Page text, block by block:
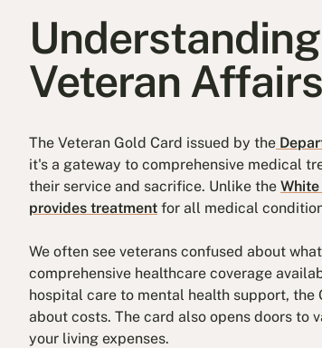
Veteran
The Veteran Gold Card issued by the
it's a gateway to comprehensive medical
their service and sacrifice. Unlike the White
provides treatment for all medical
We often see veterans confused about
comprehensive healthcare coverage
hospital care to mental health support,
about costs. The card also opens doors
your living expenses.